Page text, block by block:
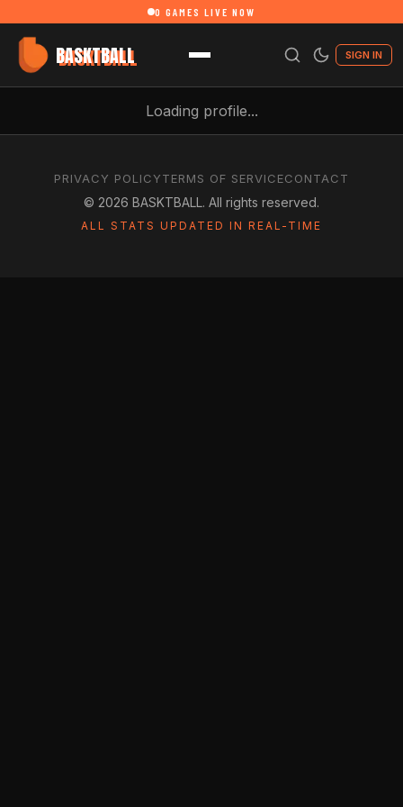
0 GAMES LIVE NOW
BASKTBALL SIGN IN
Loading profile...
PRIVACY POLICYTERMS OF SERVICECONTACT
© 2026 BASKTBALL. All rights reserved.
ALL STATS UPDATED IN REAL-TIME